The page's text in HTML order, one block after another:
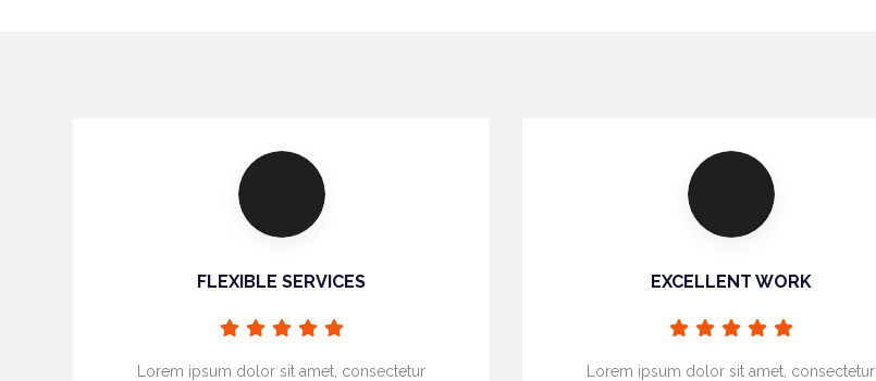
FLEXIBLE SERVICES
Lorem ipsum dolor sit amet, consectetur
EXCELLENT WORK
Lorem ipsum dolor sit amet, consectetur